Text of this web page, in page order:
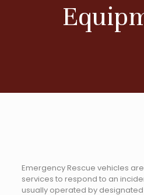
Emergency Rescue vehicles
services to respond to an
usually operated by